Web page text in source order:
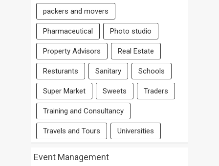
packers and movers
Pharmaceutical Photo studio
Property Advisors Real Estate
Resturants Sanitary Schools
Super Market Sweets Traders
Training and Consultancy
Travels and Tours Universities
Event Management